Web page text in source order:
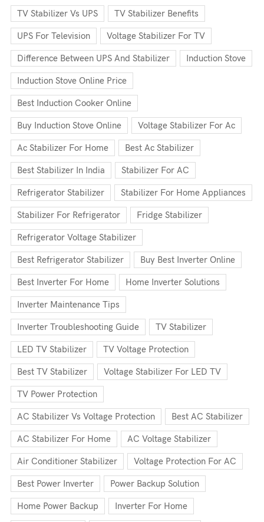
TV Stabilizer Vs UPS TV Stabilizer Benefits
UPS For Television Voltage Stabilizer For TV
Difference Between UPS And Stabilizer Induction Stove
Induction Stove Online Price
Best Induction Cooker Online
Buy Induction Stove Online Voltage Stabilizer For Ac
Ac Stabilizer For Home Best Ac Stabilizer
Best Stabilizer In India Stabilizer For AC
Refrigerator Stabilizer Stabilizer For Home Appliances
Stabilizer For Refrigerator Fridge Stabilizer
Refrigerator Voltage Stabilizer
Best Refrigerator Stabilizer Buy Best Inverter Online
Best Inverter For Home Home Inverter Solutions
Inverter Maintenance Tips
Inverter Troubleshooting Guide TV Stabilizer
LED TV Stabilizer TV Voltage Protection
Best TV Stabilizer Voltage Stabilizer For LED TV
TV Power Protection
AC Stabilizer Vs Voltage Protection Best AC Stabilizer
AC Stabilizer For Home AC Voltage Stabilizer
Air Conditioner Stabilizer Voltage Protection For AC
Best Power Inverter Power Backup Solution
Home Power Backup Inverter For Home